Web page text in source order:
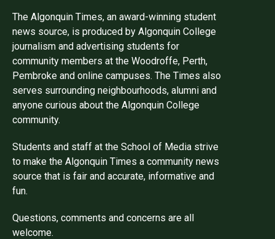
The Algonquin Times, an award-winning student
news source, is produced by Algonquin College
journalism and advertising students for
community members at the Woodroffe, Perth,
Pembroke and online campuses. The Times also
serves surrounding neighbourhoods, alumni and
anyone curious about the Algonquin College
community.
Students and staff at the School of Media strive
to make the Algonquin Times a community news
source that is fair and accurate, informative and
fun.
Questions, comments and concerns are all
welcome.